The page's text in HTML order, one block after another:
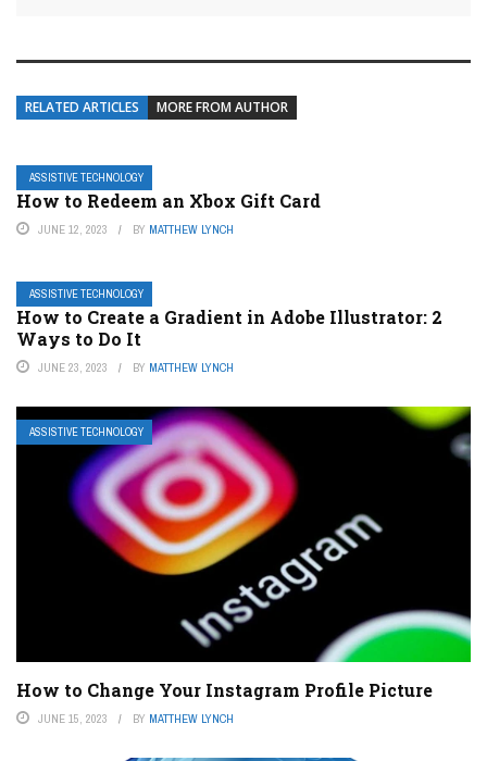
RELATED ARTICLES MORE FROM AUTHOR
ASSISTIVE TECHNOLOGY
How to Redeem an Xbox Gift Card
JUNE 12, 2023 BY MATTHEW LYNCH
ASSISTIVE TECHNOLOGY
How to Create a Gradient in Adobe Illustrator: 2
Ways to Do It
JUNE 23, 2023 BY MATTHEW LYNCH
ASSISTIVE TECHNOLOGY
How to Change Your Instagram Profile Picture
JUNE 15, 2023 BY MATTHEW LYNCH